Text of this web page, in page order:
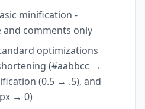
minification -
and comments only
optimizations
(#aabbcc →
(0.5 → .5), and
→ 0)